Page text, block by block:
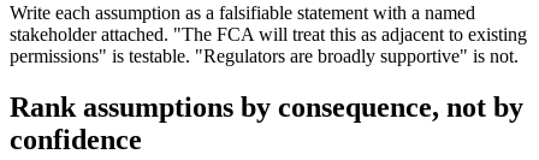
Write each assumption as a falsifiable statement with a named
stakeholder attached. "The FCA will treat this as adjacent to existing
permissions" is testable. "Regulators are broadly supportive" is not.
Rank assumptions by consequence, not by
confidence